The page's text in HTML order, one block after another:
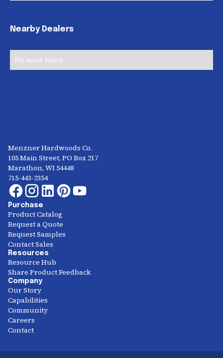
Nearby Dealers
No items found.
Menzner Hardwoods Co.
105 Main Street, PO Box 217
Marathon, WI 54448
715-443-2354
Purchase
Product Catalog
Request a Quote
Request Samples
Contact Sales
Resources
Resource Hub
Share Product Feedback
Company
Our Story
Capabilities
Community
Careers
Contact